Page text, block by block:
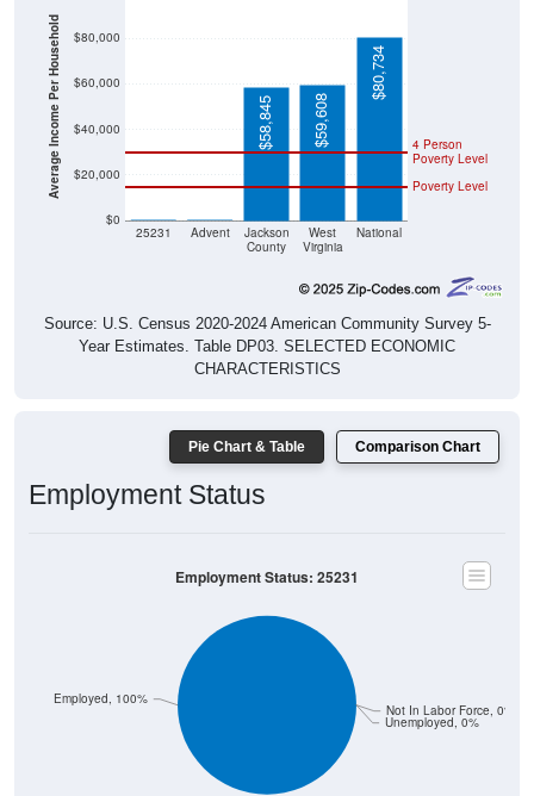
Average Income Per Household
$0
$20,000
$40,000
$60,000
$80,000
25231 Advent
Jackson
County
West
Virginia
National
Poverty Level
4 Person
Poverty Level
$58,845 $59,608
$80,734
Source: U.S. Census 2020-2024 American Community Survey 5-
Year Estimates. Table DP03. SELECTED ECONOMIC
CHARACTERISTICS
Pie Chart & Table Comparison Chart
Employment Status
Unemployed, 0%
Not In Labor Force, 0%
Employed, 100%
Employment Status: 25231